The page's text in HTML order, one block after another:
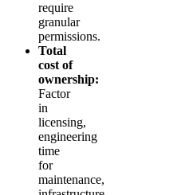
require
granular
permissions.
Total
cost of
ownership:
Factor
in
licensing,
engineering
time
for
maintenance,